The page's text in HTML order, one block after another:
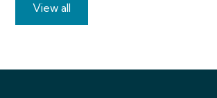
View all